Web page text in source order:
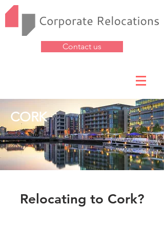
Contact us
CORK
Relocating to Cork?